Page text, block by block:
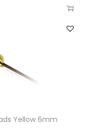
Yellow 6mm